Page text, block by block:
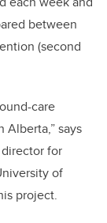
between
(second
care
says
for
of
project.